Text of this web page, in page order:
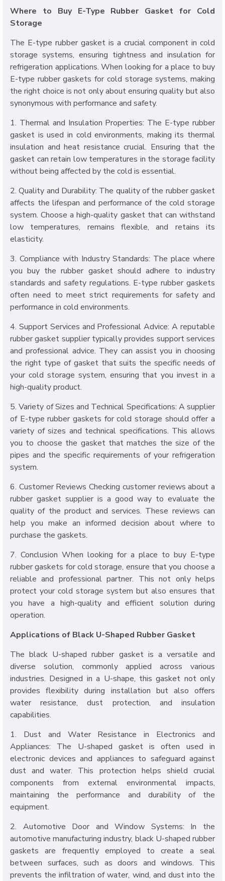
Where to Buy E-Type Rubber Gasket for Cold
Storage
The E-type rubber gasket is a crucial component in cold
storage systems, ensuring tightness and insulation for
refrigeration applications. When looking for a place to buy
E-type rubber gaskets for cold storage systems, making
the right choice is not only about ensuring quality but also
synonymous with performance and safety.
1. Thermal and Insulation Properties: The E-type rubber
gasket is used in cold environments, making its thermal
insulation and heat resistance crucial. Ensuring that the
gasket can retain low temperatures in the storage facility
without being affected by the cold is essential.
2. Quality and Durability: The quality of the rubber gasket
affects the lifespan and performance of the cold storage
system. Choose a high-quality gasket that can withstand
low temperatures, remains flexible, and retains its
elasticity.
3. Compliance with Industry Standards: The place where
you buy the rubber gasket should adhere to industry
standards and safety regulations. E-type rubber gaskets
often need to meet strict requirements for safety and
performance in cold environments.
4. Support Services and Professional Advice: A reputable
rubber gasket supplier typically provides support services
and professional advice. They can assist you in choosing
the right type of gasket that suits the specific needs of
your cold storage system, ensuring that you invest in a
high-quality product.
5. Variety of Sizes and Technical Specifications: A supplier
of E-type rubber gaskets for cold storage should offer a
variety of sizes and technical specifications. This allows
you to choose the gasket that matches the size of the
pipes and the specific requirements of your refrigeration
system.
6. Customer Reviews Checking customer reviews about a
rubber gasket supplier is a good way to evaluate the
quality of the product and services. These reviews can
help you make an informed decision about where to
purchase the gaskets.
7. Conclusion When looking for a place to buy E-type
rubber gaskets for cold storage, ensure that you choose a
reliable and professional partner. This not only helps
protect your cold storage system but also ensures that
you have a high-quality and efficient solution during
operation.
Applications of Black U-Shaped Rubber Gasket
The black U-shaped rubber gasket is a versatile and
diverse solution, commonly applied across various
industries. Designed in a U-shape, this gasket not only
provides flexibility during installation but also offers
water resistance, dust protection, and insulation
capabilities.
1. Dust and Water Resistance in Electronics and
Appliances: The U-shaped gasket is often used in
electronic devices and appliances to safeguard against
dust and water. This protection helps shield crucial
components from external environmental impacts,
maintaining the performance and durability of the
equipment.
2. Automotive Door and Window Systems: In the
automotive manufacturing industry, black U-shaped rubber
gaskets are frequently employed to create a seal
between surfaces, such as doors and windows. This
prevents the infiltration of water, wind, and dust into the